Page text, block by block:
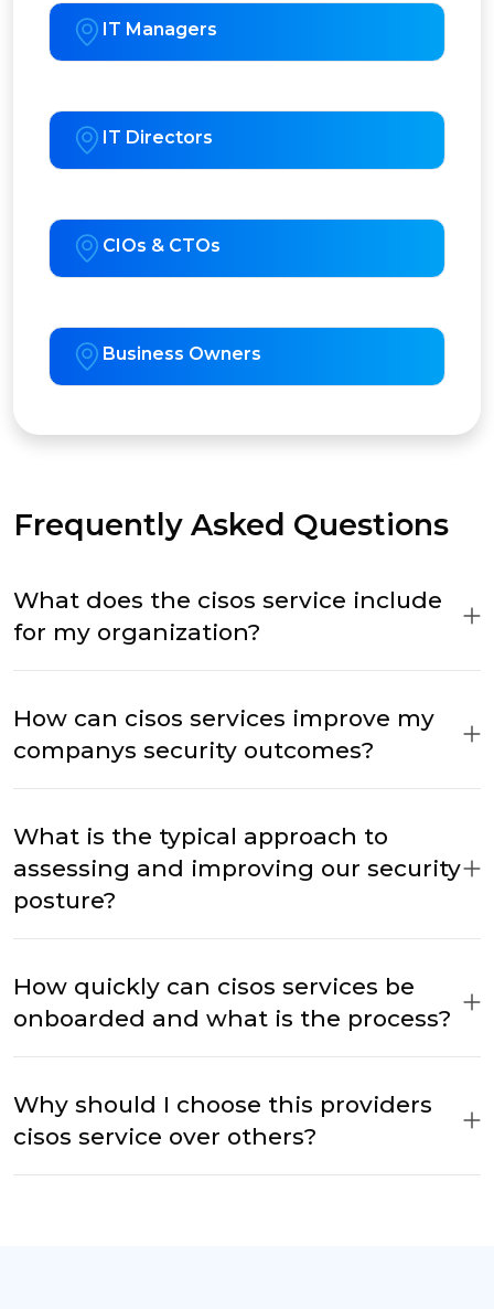
IT Managers
IT Directors
CIOs & CTOs
Business Owners
Frequently Asked Questions
What does the cisos service include
for my organization?
How can cisos services improve my
companys security outcomes?
What is the typical approach to
assessing and improving our security
posture?
How quickly can cisos services be
onboarded and what is the process?
Why should I choose this providers
cisos service over others?